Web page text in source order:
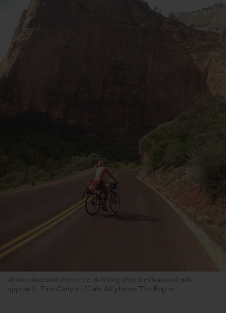
Above: Awe and reverence. Arriving after the thousand-mile
approach. Zion Canyon, Utah. All photos: Tim Rogers